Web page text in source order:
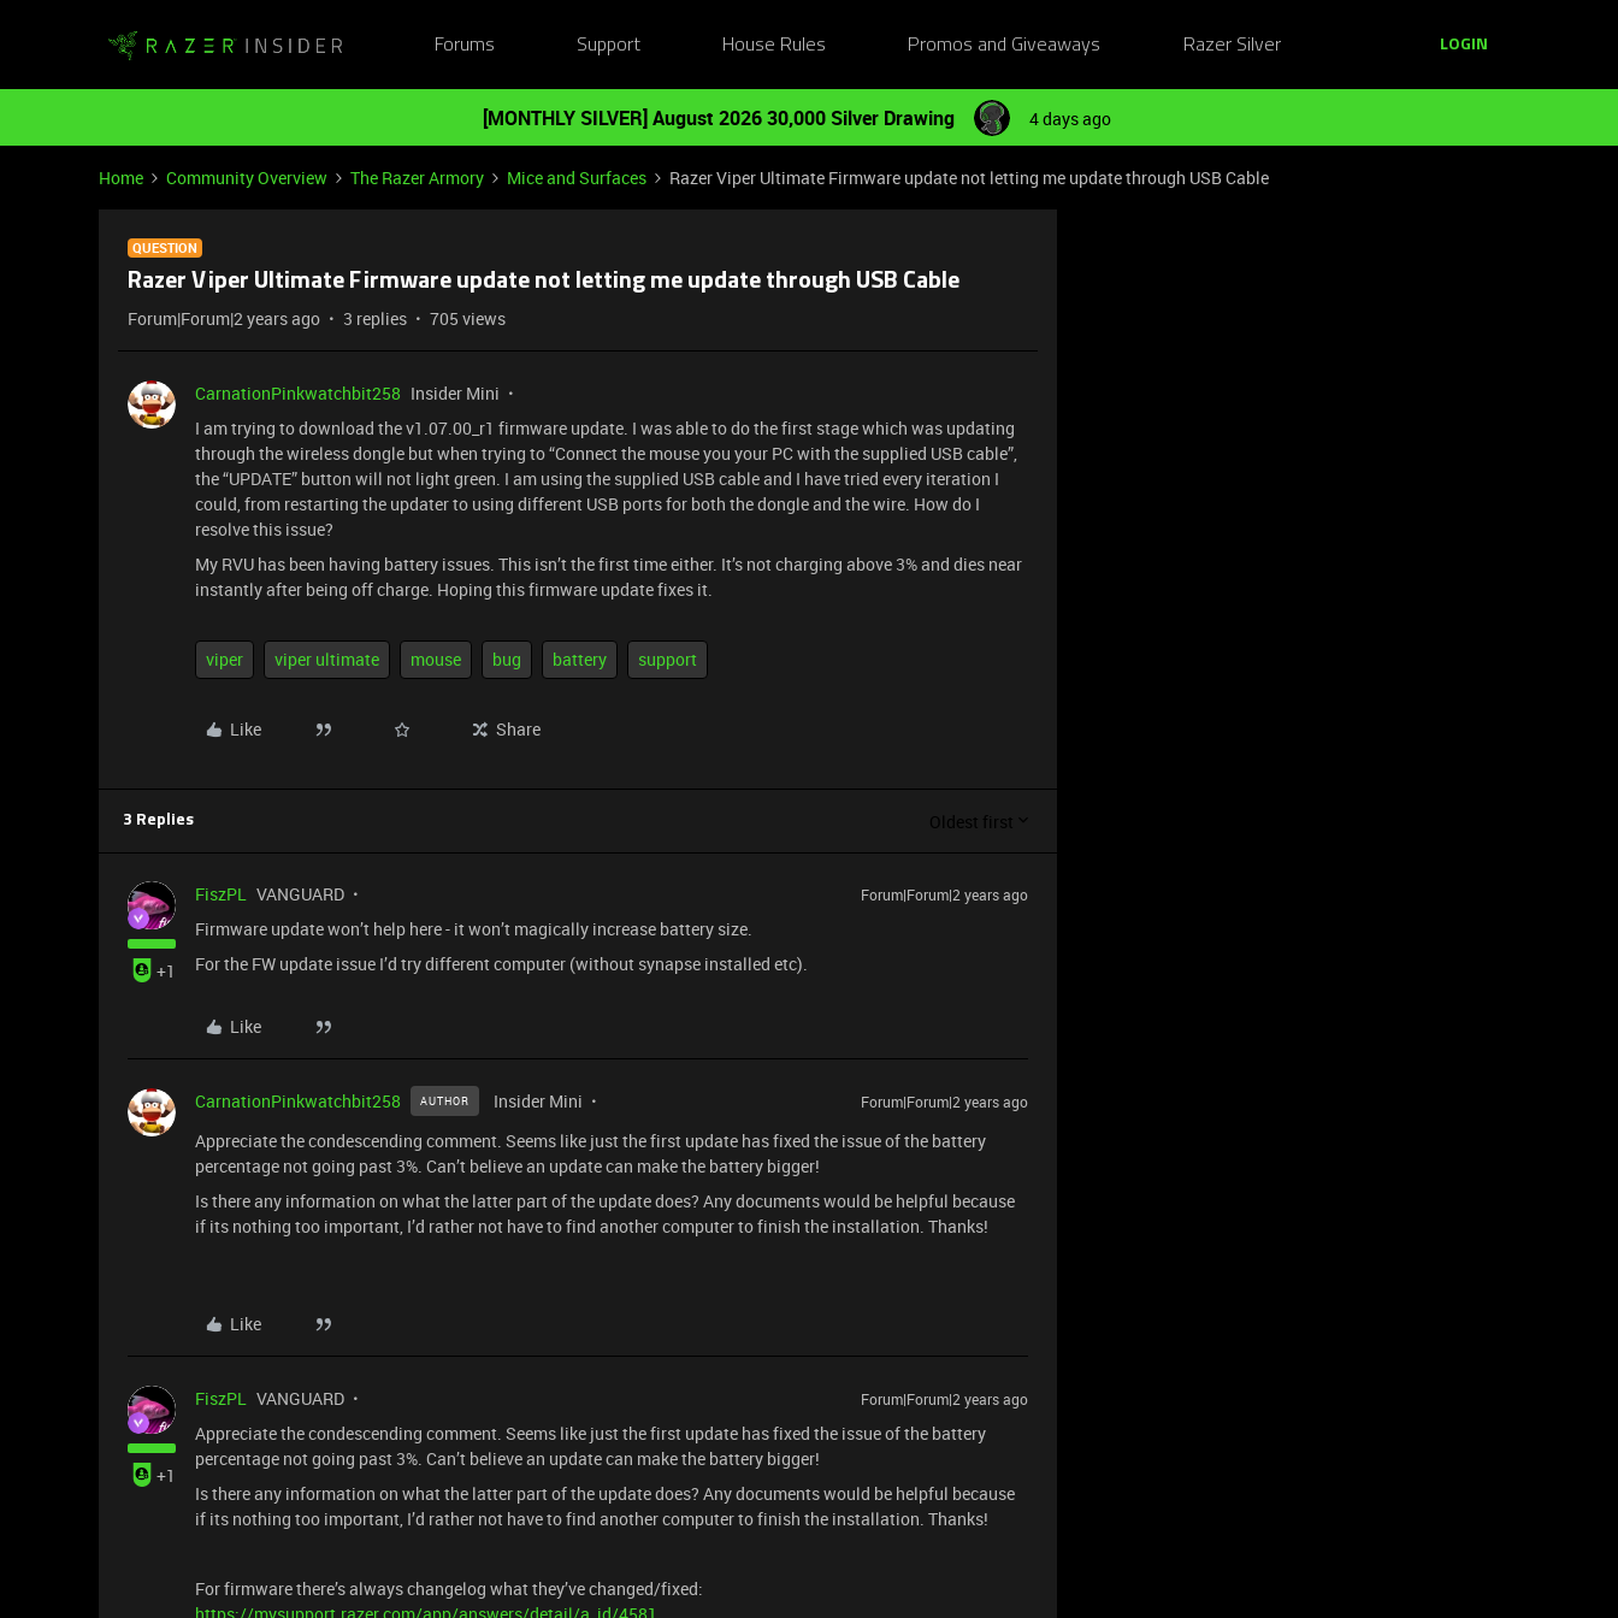
Forums Support House Rules Promos and Giveaways Razer Silver LOGIN
[MONTHLY SILVER] August 2026 30,000 Silver Drawing 4 days ago
Home Community Overview The Razer Armory Mice and Surfaces Razer Viper Ultimate Firmware update not letting me update through USB Cable
QUESTION
Razer Viper Ultimate Firmware update not letting me update through USB Cable
Forum|Forum|2 years ago 3 replies 705 views
CarnationPinkwatchbit258 Insider Mini
I am trying to download the v1.07.00_r1 firmware update. I was able to do the first stage which was updating
through the wireless dongle but when trying to “Connect the mouse you your PC with the supplied USB cable”,
the “UPDATE” button will not light green. I am using the supplied USB cable and I have tried every iteration I
could, from restarting the updater to using different USB ports for both the dongle and the wire. How do I
resolve this issue?
My RVU has been having battery issues. This isn’t the first time either. It’s not charging above 3% and dies near
instantly after being off charge. Hoping this firmware update fixes it.
viper viper ultimate mouse bug battery support
Like Share
3 Replies Oldest first
+1
FiszPL VANGUARD Forum|Forum|2 years ago
Firmware update won’t help here - it won’t magically increase battery size.
For the FW update issue I’d try different computer (without synapse installed etc).
Like
CarnationPinkwatchbit258 AUTHOR Insider Mini Forum|Forum|2 years ago
Appreciate the condescending comment. Seems like just the first update has fixed the issue of the battery
percentage not going past 3%. Can’t believe an update can make the battery bigger!
Is there any information on what the latter part of the update does? Any documents would be helpful because
if its nothing too important, I’d rather not have to find another computer to finish the installation. Thanks!
Like
+1
FiszPL VANGUARD Forum|Forum|2 years ago
Appreciate the condescending comment. Seems like just the first update has fixed the issue of the battery
percentage not going past 3%. Can’t believe an update can make the battery bigger!
Is there any information on what the latter part of the update does? Any documents would be helpful because
if its nothing too important, I’d rather not have to find another computer to finish the installation. Thanks!
For firmware there’s always changelog what they’ve changed/fixed: